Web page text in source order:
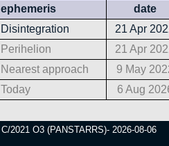
ephemeris date
Disintegration
21 Apr
Perihelion
21 Apr
Nearest approach
9 May
Today
6 Aug
C/2021 O3 (PANSTARRS)- 2026-08-06